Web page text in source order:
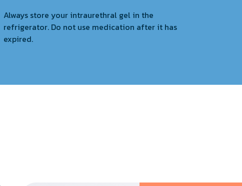
Always store your intraurethral gel in the
refrigerator. Do not use medication after it has
expired.